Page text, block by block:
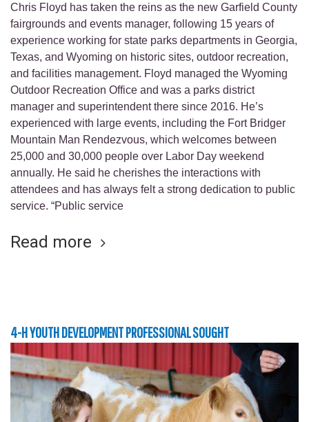
Chris Floyd has taken the reins as the new Garfield County
fairgrounds and events manager, following 15 years of
experience working for state parks departments in Georgia,
Texas, and Wyoming on historic sites, outdoor recreation,
and facilities management. Floyd managed the Wyoming
Outdoor Recreation Office and was a parks district
manager and superintendent there since 2016. He’s
experienced with large events, including the Fort Bridger
Mountain Man Rendezvous, which welcomes between
25,000 and 30,000 people over Labor Day weekend
annually. He said he cherishes the interactions with
attendees and has always felt a strong dedication to public
service. “Public service
Read more
4-H YOUTH DEVELOPMENT PROFESSIONAL SOUGHT